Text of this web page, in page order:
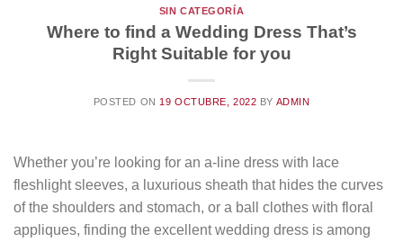
SIN CATEGORÍA
Where to find a Wedding Dress That’s
Right Suitable for you
POSTED ON 19 OCTUBRE, 2022 BY ADMIN
Whether you’re looking for an a-line dress with lace
fleshlight sleeves, a luxurious sheath that hides the curves
of the shoulders and stomach, or a ball clothes with floral
appliques, finding the excellent wedding dress is among